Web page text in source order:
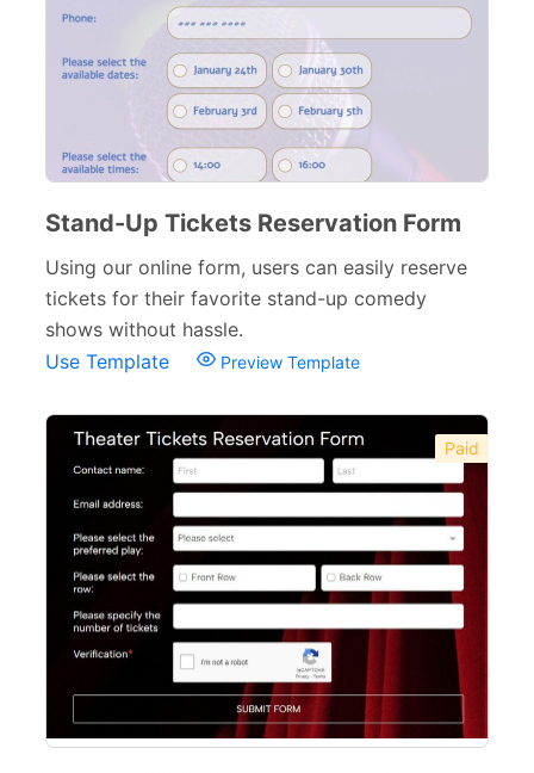
Stand-Up Tickets Reservation Form
Using our online form, users can easily reserve
tickets for their favorite stand-up comedy
shows without hassle.
Use Template
Preview Template
Paid